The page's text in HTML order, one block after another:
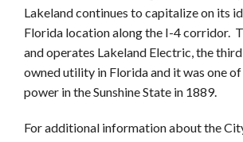
Lakeland continues to capitalize on its
Florida location along the I-4 corridor.
and operates Lakeland Electric, the
owned utility in Florida and it was one
power in the Sunshine State in 1889.
For additional information about the